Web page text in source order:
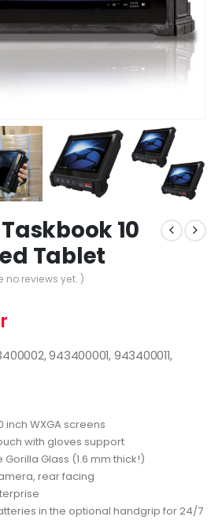
10
Tablet
no reviews yet. )
943400001, 943400011,
inch WXGA screens
with gloves support
Glass (1.6 mm thick!)
rear facing
in the optional handgrip for 24/7